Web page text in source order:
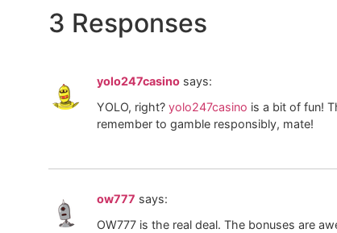
3 Responses
yolo247casino says:
YOLO, right? yolo247casino is a bit of fun!
remember to gamble responsibly, mate!
ow777 says:
OW777 is the real deal. The bonuses are